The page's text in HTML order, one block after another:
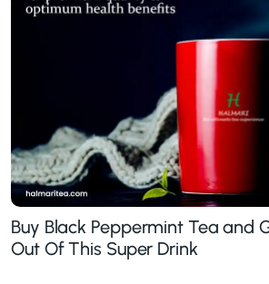
Buy Black Peppermint Tea and
Out Of This Super Drink